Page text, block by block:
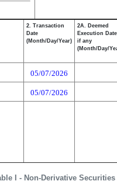
I - Non-Derivative
2. Transaction
Date
(Month/Day/Year)
2A. Deemed
Execution
if any
(Month/Day/
05/07/2026
05/07/2026